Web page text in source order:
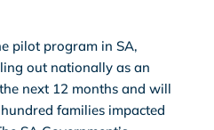
pilot program in SA,
out nationally as an
next 12 months and will
families impacted